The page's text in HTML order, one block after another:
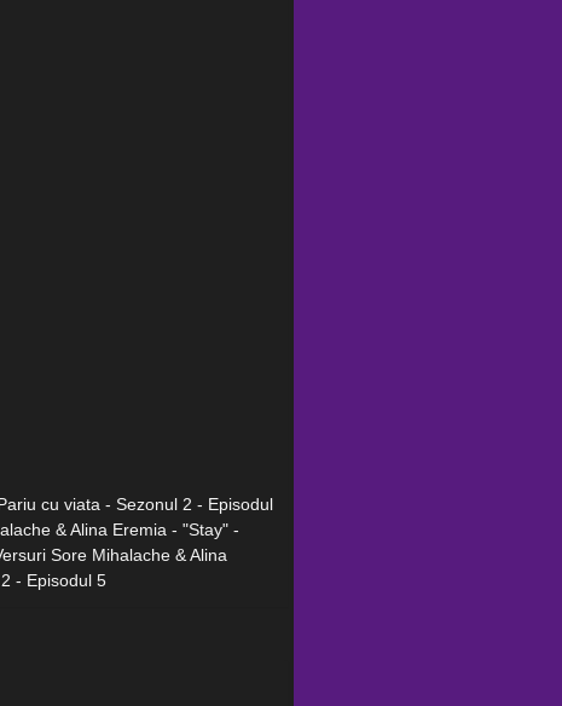
cu viata - Sezonul 2 - Episodul
& Alina Eremia - "Stay" -
Sore Mihalache & Alina
- Episodul 5